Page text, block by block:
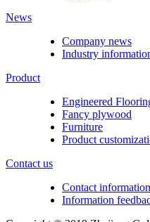
News
Company news
Industry
Product
Engineered
Fancy plywood
Furniture
Product
Contact us
Contact information
Information